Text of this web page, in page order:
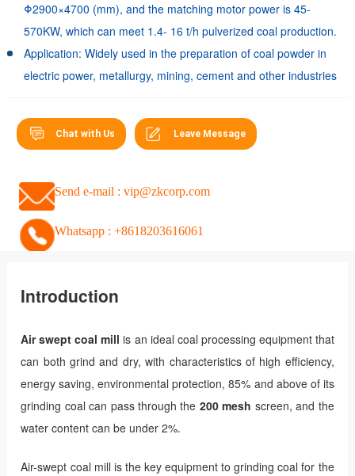
Φ2900×4700 (mm), and the matching motor power is 45-
570KW, which can meet 1.4- 16 t/h pulverized coal production.
Application: Widely used in the preparation of coal powder in
electric power, metallurgy, mining, cement and other industries
Chat with Us Leave Message
Send e-mail : vip@zkcorp.com
Whatsapp : +8618203616061
Introduction
Air swept coal mill is an ideal coal processing equipment that
can both grind and dry, with characteristics of high efficiency,
energy saving, environmental protection, 85% and above of its
grinding coal can pass through the 200 mesh screen, and the
water content can be under 2%.
Air-swept coal mill is the key equipment to grinding coal for the